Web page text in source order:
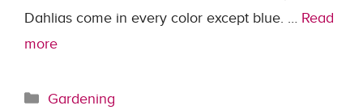
Dahlias come in every color except blue. … Read
more
Categories
Gardening